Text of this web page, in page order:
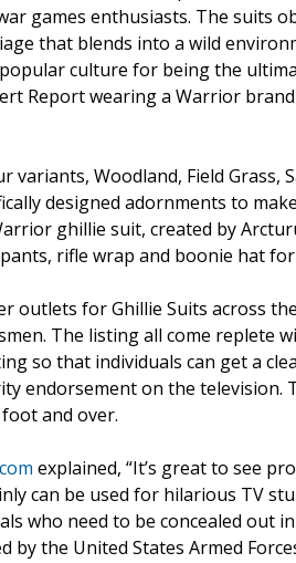
games enthusiasts. The suits
that blends into a wild
culture for being the
Report wearing a Warrior
variants, Woodland, Field Grass,
designed adornments to
ghillie suit, created by
rifle wrap and boonie hat
outlets for Ghillie Suits across
The listing all come replete
so that individuals can get a
endorsement on the television.
and over.
explained, “It’s great to see
can be used for hilarious TV
who need to be concealed out
by the United States Armed